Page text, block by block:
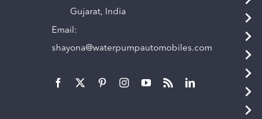
Gujarat, India
Email:
shayona@waterpumpautomobiles.com